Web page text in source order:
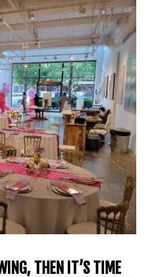
THEN IT’S TIME